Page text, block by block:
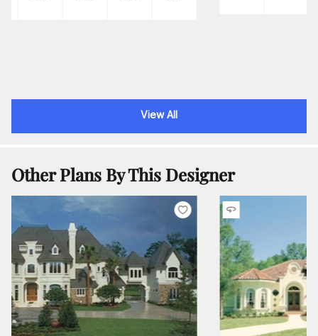
View All
Other Plans By This Designer